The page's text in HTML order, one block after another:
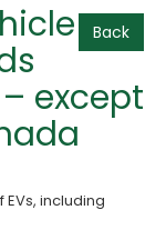
Back
except
including